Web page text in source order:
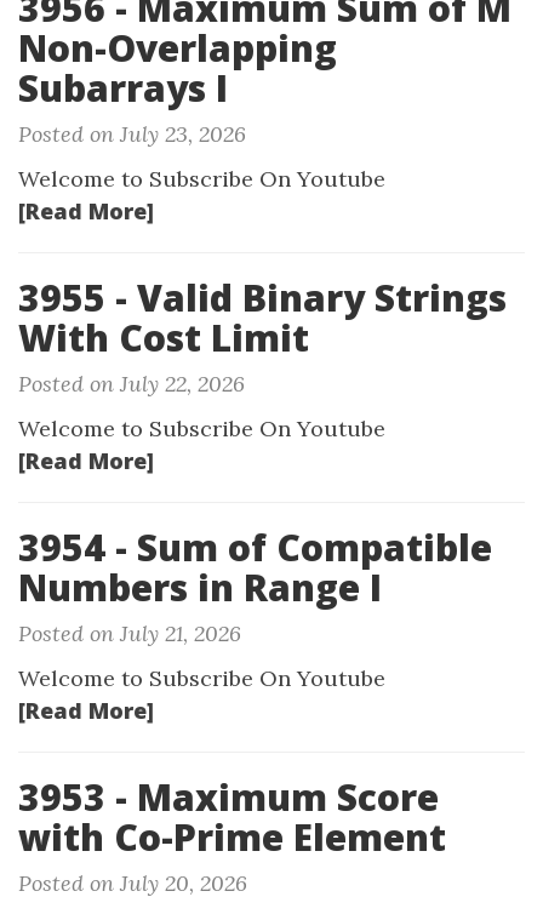
Non-Overlapping
Subarrays I
Posted on July 23, 2026
Welcome to Subscribe On Youtube
[Read More]
3955 - Valid Binary Strings
With Cost Limit
Posted on July 22, 2026
Welcome to Subscribe On Youtube
[Read More]
3954 - Sum of Compatible
Numbers in Range I
Posted on July 21, 2026
Welcome to Subscribe On Youtube
[Read More]
3953 - Maximum Score
with Co-Prime Element
Posted on July 20, 2026